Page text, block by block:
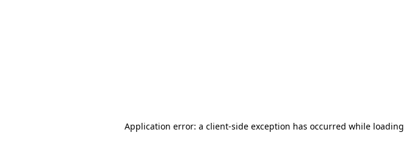
Application error: a client-side exception has occurred while loading